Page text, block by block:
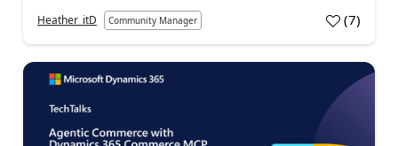
Heather_itD Community Manager (7)